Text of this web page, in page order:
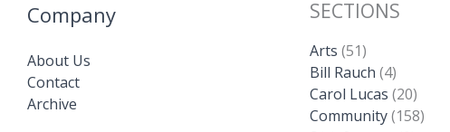
Company
About Us
Contact
Archive
SECTIONS
Arts (51)
Bill Rauch (4)
Carol Lucas (20)
Community(158)